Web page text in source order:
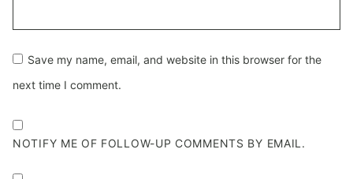
Save my name, email, and website in this browser for the
next time I comment.
NOTIFY ME OF FOLLOW-UP COMMENTS BY EMAIL.